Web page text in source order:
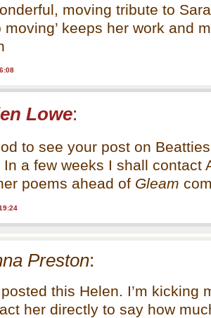
moving tribute to
moving’ keeps her work and
Lowe:
to see your post on
In a few weeks I shall contact
poems ahead of Gleam
Preston:
this Helen. I’m kicking
her directly to say how